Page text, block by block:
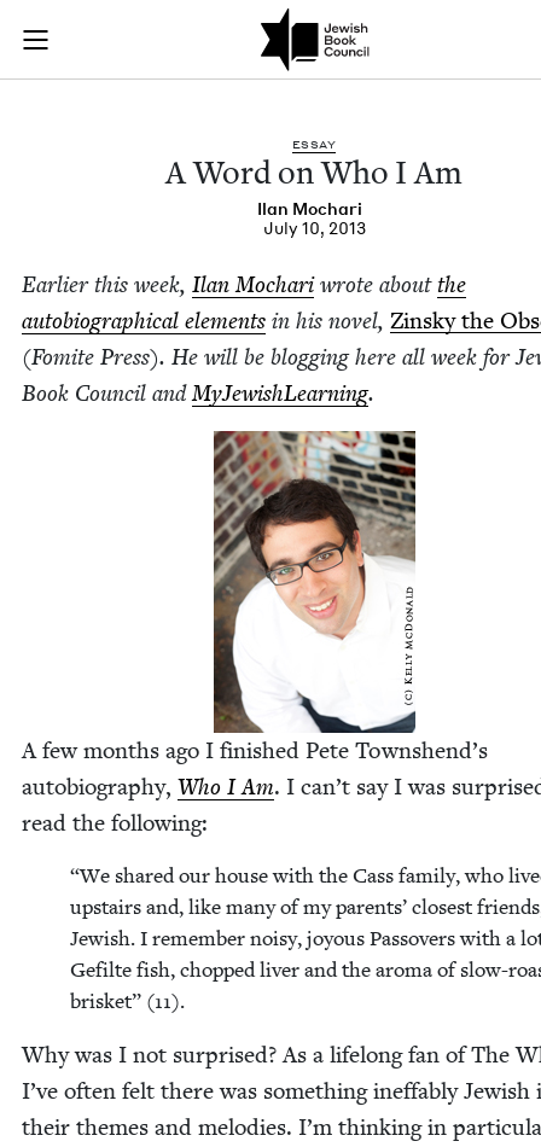
Skip to main content
Join (or gift!) our growing community of Nu Readers
JBC's curated book subscription series right to their door
A Word on Who I
ESSAY
A Word on Who I Am
Ilan Mochari
July 10, 2013
Ear­li­er this week, Ilan Mochariwrote aboutthe
auto­bi­o­graph­i­cal ele­ments in his nov­el, Zin­sky the
(Fomite Press). He will be blog­ging here all week for
Book Coun­cil andMyJew­ish­Learn­ing.
A few months ago I fin­ished Pete Townshend’s
auto­bi­og­ra­phy, Who I Am. I can’t say I was
read the following:
“We shared our house with the Cass fam­i­ly, who
upstairs and, like many of my par­ents’ clos­est
Jew­ish. I remem­ber noisy, joy­ous Passovers with a
Gefilte fish, chopped liv­er and the aro­ma of slow-
brisket” (11).
Why was I not sur­prised? As a life­long fan of The
I’ve often felt there was some­thing inef­fa­bly Jew­ish
their themes and melodies. I’m think­ing in